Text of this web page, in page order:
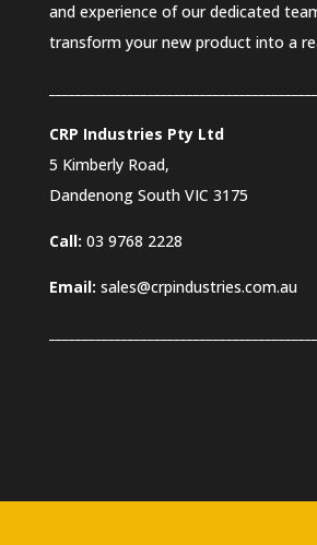
and experience of our dedicated
transform your new product into a
CRP Industries Pty Ltd
5 Kimberly Road,
Dandenong South VIC 3175
Call: 03 9768 2228
Email: sales@crpindustries.com.au